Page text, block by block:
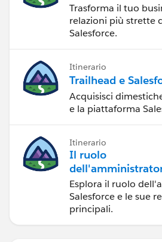
Trasforma il tuo
relazioni più strette
Salesforce.
Itinerario
Trailhead e
Acquisisci
e la piattaforma
Itinerario
Il ruolo
Salesforce
Esplora il ruolo
Salesforce e le sue
principali.